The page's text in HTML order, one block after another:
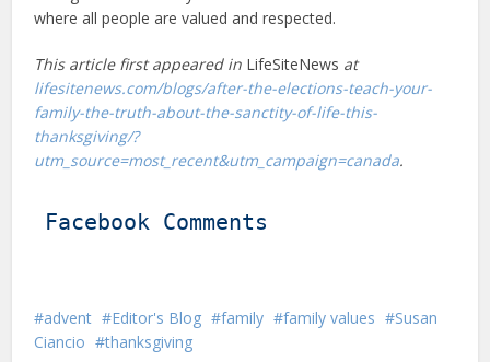
where all people are valued and respected.
This article first appeared in LifeSiteNews at
lifesitenews.com/blogs/after-the-elections-teach-your-
family-the-truth-about-the-sanctity-of-life-this-
thanksgiving/?
utm_source=most_recent&utm_campaign=canada.
Facebook Comments
advent Editor's Blog family family values
Susan
Ciancio
thanksgiving